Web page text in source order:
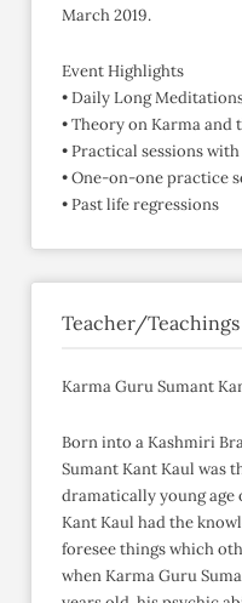
March 2019.
Event Highlights
• Daily Long
• Theory on Karma and
• Practical sessions
• One-on-one practice
• Past life regressions
Teacher/Teachings
Karma Guru Sumant
Born into a Kashmiri
Sumant Kant Kaul was
dramatically young age
Kant Kaul had the
foresee things which
when Karma Guru